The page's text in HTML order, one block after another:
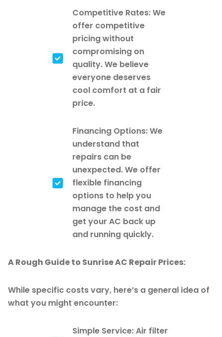
Competitive Rates: We
offer competitive
pricing without
compromising on
quality. We believe
everyone deserves
cool comfort at a fair
price.
Financing Options: We
understand that
repairs can be
unexpected. We offer
flexible financing
options to help you
manage the cost and
get your AC back up
and running quickly.
A Rough Guide to Sunrise AC Repair Prices:
While specific costs vary, here’s a general idea of
what you might encounter:
Simple Service: Air filter